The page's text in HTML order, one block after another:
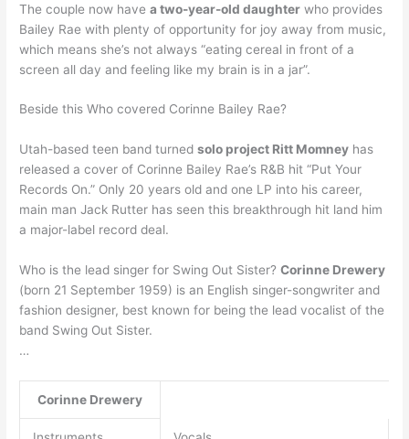
The couple now havea two-year-old daughter who provides
Bailey Rae with plenty of opportunity for joy away from music,
which means she’s not always “eating cereal in front of a
screen all day and feeling like my brain is in a jar”.
Beside this Who covered Corinne Bailey Rae?
Utah-based teen band turnedsolo project Ritt Momney has
released a cover of Corinne Bailey Rae’s R&B hit “Put Your
Records On.” Only 20 years old and one LP into his career,
main man Jack Rutter has seen this breakthrough hit land him
a major-label record deal.
Who is the lead singer for Swing Out Sister?Corinne Drewery
(born 21 September 1959) is an English singer-songwriter and
fashion designer, best known for being the lead vocalist of the
band Swing Out Sister.
…
Corinne Drewery